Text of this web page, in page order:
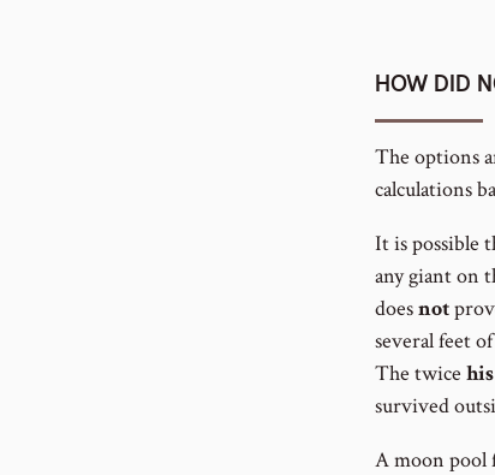
HOW DID
The options
calculations
It is possible
any giant on
doesnot
several feet
The twice his
survived
A moon pool